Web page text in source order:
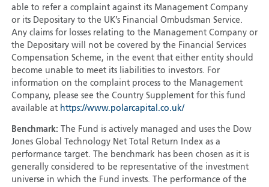
able to refer a complaint against its Management Company
or its Depositary to the UK’s Financial Ombudsman Service.
Any claims for losses relating to the Management Company or
the Depositary will not be covered by the Financial Services
Compensation Scheme, in the event that either entity should
become unable to meet its liabilities to investors. For
information on the complaint process to the Management
Company, please see the Country Supplement for this fund
available at https://www.polarcapital.co.uk/
Benchmark:
The Fund is actively managed and uses the Dow
Jones Global Technology Net Total Return Index as a
performance target. The benchmark has been chosen as it is
generally considered to be representative of the investment
universe in which the Fund invests. The performance of the